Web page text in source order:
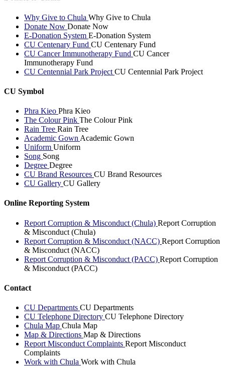
Why Give to Chula Why Give to Chula
Donate Now Donate Now
E-Donation System E-Donation System
CU Centenary Fund CU Centenary Fund
CU Cancer Immunotherapy Fund CU Cancer
Immunotherapy Fund
CU Centennial Park Project CU Centennial Park Project
CU Symbol
Phra Kieo Phra Kieo
The Colour Pink The Colour Pink
Rain Tree Rain Tree
Academic Gown Academic Gown
Uniform Uniform
Song Song
Degree Degree
CU Brand Resources CU Brand Resources
CU Gallery CU Gallery
Online Reporting System
Report Corruption & Misconduct (Chula) Report Corruption
& Misconduct (Chula)
Report Corruption & Misconduct (NACC) Report Corruption
& Misconduct (NACC)
Report Corruption & Misconduct (PACC) Report Corruption
& Misconduct (PACC)
Contact
CU Departments CU Departments
CU Telephone Directory CU Telephone Directory
Chula Map Chula Map
Map & Directions Map & Directions
Report Misconduct Complaints Report Misconduct
Complaints
Work with Chula Work with Chula